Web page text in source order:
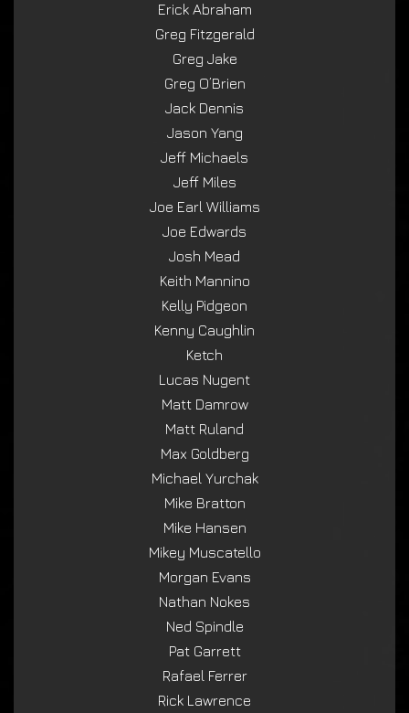
Erick Abraham
Greg Fitzgerald
Greg Jake
Greg O’Brien
Jack Dennis
Jason Yang
Jeff Michaels
Jeff Miles
Joe Earl Williams
Joe Edwards
Josh Mead
Keith Mannino
Kelly Pidgeon
Kenny Caughlin
Ketch
Lucas Nugent
Matt Damrow
Matt Ruland
Max Goldberg
Michael Yurchak
Mike Bratton
Mike Hansen
Mikey Muscatello
Morgan Evans
Nathan Nokes
Ned Spindle
Pat Garrett
Rafael Ferrer
Rick Lawrence